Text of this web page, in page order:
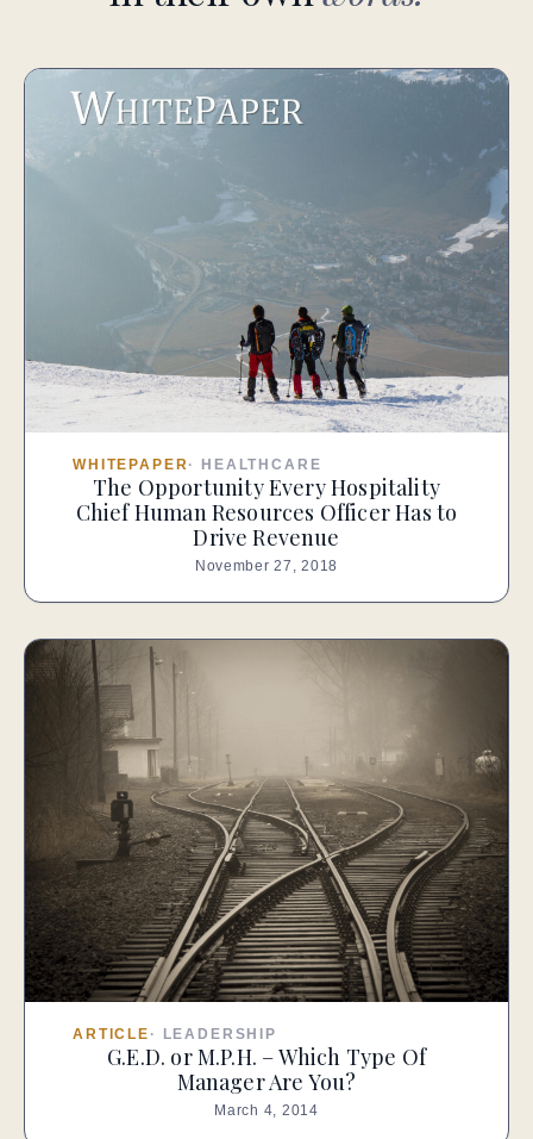
WHITEPAPER · HEALTHCARE
The Opportunity Every Hospitality
Chief Human Resources Officer Has to
Drive Revenue
November 27, 2018
ARTICLE · LEADERSHIP
G.E.D. or M.P.H. – Which Type Of
Manager Are You?
March 4, 2014